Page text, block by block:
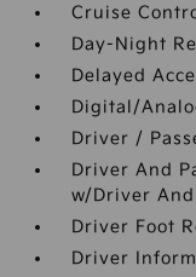
Cruise
Day-Night
Delayed
Digital/
Driver /
Driver And
w/Driver
Driver Foot
Driver